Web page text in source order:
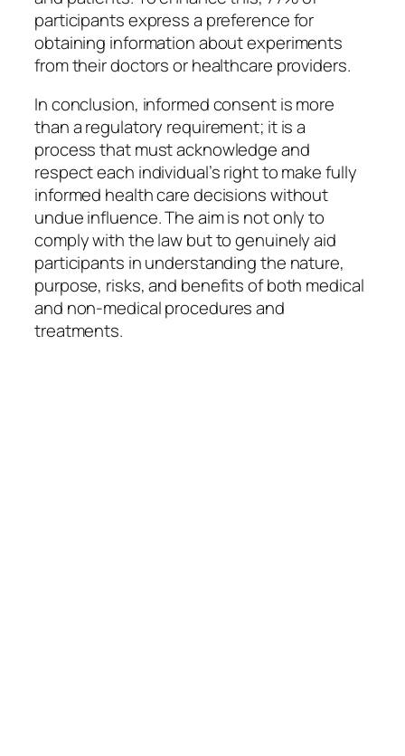
participants express a preference for
obtaining information about experiments
from their doctors or healthcare providers.
In conclusion, informed consent is more
than a regulatory requirement; it is a
process that must acknowledge and
respect each individual’s right to make fully
informed health care decisions without
undue influence. The aim is not only to
comply with the law but to genuinely aid
participants in understanding the nature,
purpose, risks, and benefits of both medical
and non-medical procedures and
treatments.